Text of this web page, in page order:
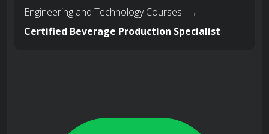
Engineering and Technology Courses
→
Certified Beverage Production Specialist